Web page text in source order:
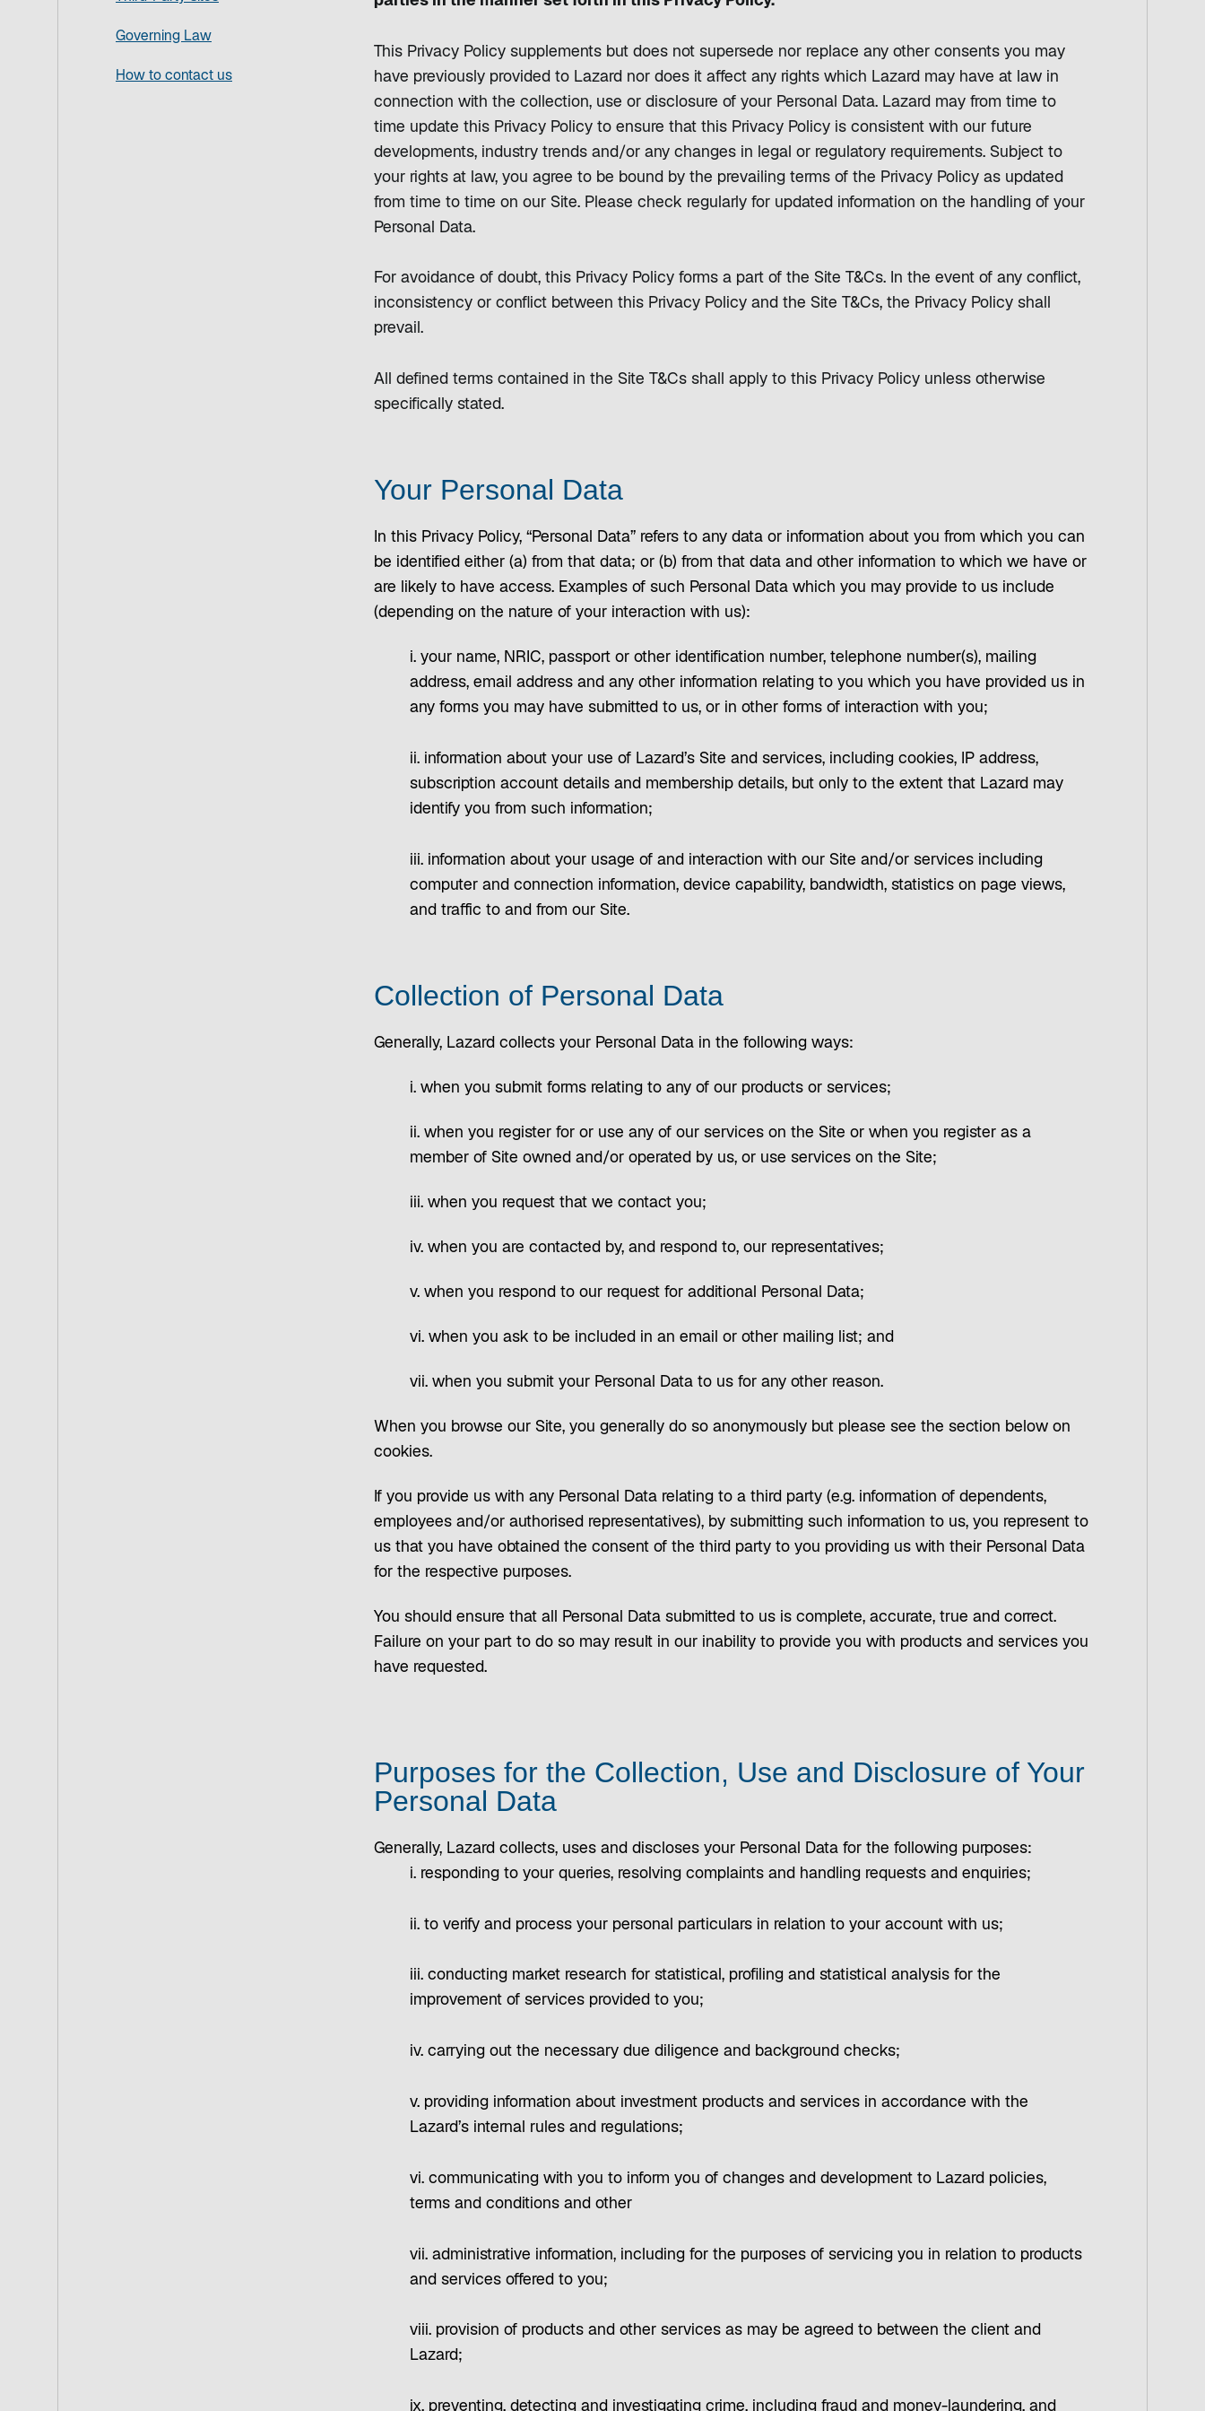
Governing Law
How to contact us
This Privacy Policy supplements but does not supersede nor replace any other consents you may
have previously provided to Lazard nor does it affect any rights which Lazard may have at law in
connection with the collection, use or disclosure of your Personal Data. Lazard may from time to
time update this Privacy Policy to ensure that this Privacy Policy is consistent with our future
developments, industry trends and/or any changes in legal or regulatory requirements. Subject to
your rights at law, you agree to be bound by the prevailing terms of the Privacy Policy as updated
from time to time on our Site. Please check regularly for updated information on the handling of your
Personal Data.
For avoidance of doubt, this Privacy Policy forms a part of the Site T&Cs. In the event of any conflict,
inconsistency or conflict between this Privacy Policy and the Site T&Cs, the Privacy Policy shall
prevail.
All defined terms contained in the Site T&Cs shall apply to this Privacy Policy unless otherwise
specifically stated.
Your Personal Data
In this Privacy Policy, “Personal Data” refers to any data or information about you from which you can
be identified either (a) from that data; or (b) from that data and other information to which we have or
are likely to have access. Examples of such Personal Data which you may provide to us include
(depending on the nature of your interaction with us):
i. your name, NRIC, passport or other identification number, telephone number(s), mailing
address, email address and any other information relating to you which you have provided us in
any forms you may have submitted to us, or in other forms of interaction with you;
ii. information about your use of Lazard’s Site and services, including cookies, IP address,
subscription account details and membership details, but only to the extent that Lazard may
identify you from such information;
iii. information about your usage of and interaction with our Site and/or services including
computer and connection information, device capability, bandwidth, statistics on page views,
and traffic to and from our Site.
Collection of Personal Data
Generally, Lazard collects your Personal Data in the following ways:
i. when you submit forms relating to any of our products or services;
ii. when you register for or use any of our services on the Site or when you register as a
member of Site owned and/or operated by us, or use services on the Site;
iii. when you request that we contact you;
iv. when you are contacted by, and respond to, our representatives;
v. when you respond to our request for additional Personal Data;
vi. when you ask to be included in an email or other mailing list; and
vii. when you submit your Personal Data to us for any other reason.
When you browse our Site, you generally do so anonymously but please see the section below on
cookies.
If you provide us with any Personal Data relating to a third party (e.g. information of dependents,
employees and/or authorised representatives), by submitting such information to us, you represent to
us that you have obtained the consent of the third party to you providing us with their Personal Data
for the respective purposes.
You should ensure that all Personal Data submitted to us is complete, accurate, true and correct.
Failure on your part to do so may result in our inability to provide you with products and services you
have requested.
Purposes for the Collection, Use and Disclosure of Your
Personal Data
Generally, Lazard collects, uses and discloses your Personal Data for the following purposes:
i. responding to your queries, resolving complaints and handling requests and enquiries;
ii. to verify and process your personal particulars in relation to your account with us;
iii. conducting market research for statistical, profiling and statistical analysis for the
improvement of services provided to you;
iv. carrying out the necessary due diligence and background checks;
v. providing information about investment products and services in accordance with the
Lazard’s internal rules and regulations;
vi. communicating with you to inform you of changes and development to Lazard policies,
terms and conditions and other
vii. administrative information, including for the purposes of servicing you in relation to products
and services offered to you;
viii. provision of products and other services as may be agreed to between the client and
Lazard;
ix. preventing, detecting and investigating crime, including fraud and money-laundering, and